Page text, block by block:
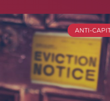
ANTI-